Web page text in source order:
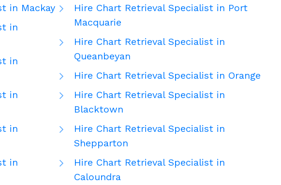
in Mackay
in
in
in
in
in
Hire Chart Retrieval Specialist in Port
Macquarie
Hire Chart Retrieval Specialist in
Queanbeyan
Hire Chart Retrieval Specialist in Orange
Hire Chart Retrieval Specialist in
Blacktown
Hire Chart Retrieval Specialist in
Shepparton
Hire Chart Retrieval Specialist in
Caloundra